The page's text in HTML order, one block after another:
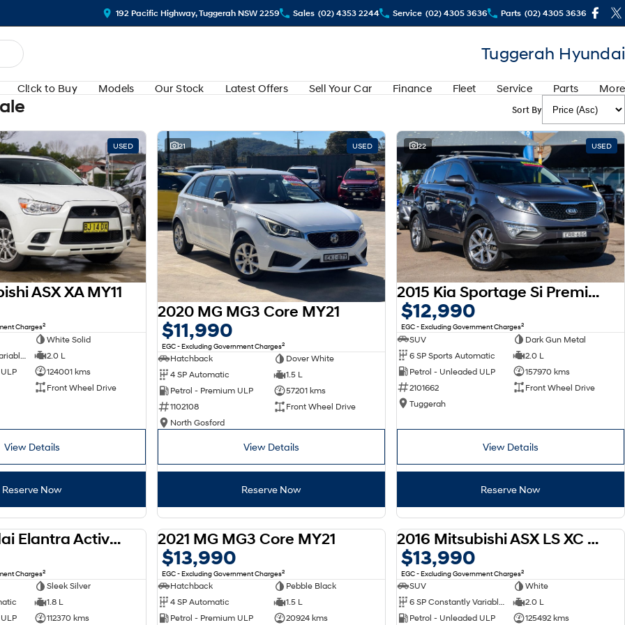
192 Pacific Highway, Tuggerah NSW 2259 Sales (02) 4353 2244 Service (02) 4305 3636 Parts (02) 4305 3636
Tuggerah Hyundai
Cl!ck to Buy Models Our Stock Latest Offers Sell Your Car Finance Fleet Service Parts More
Sort By
USED
ASX XA MY11
Charges2
White Solid
2.0 L
124001 kms
Front Wheel Drive
View Details
Reserve Now
21 USED
2020 MG MG3 Core MY21
$11,990
EGC - Excluding Government Charges2
Hatchback
Dover White
4 SP Automatic
1.5 L
Petrol - Premium ULP
57201 kms
1102108
Front Wheel Drive
North Gosford
View Details
Reserve Now
22 USED
2015 Kia Sportage Si Premium SL MY15
$12,990
EGC - Excluding Government Charges2
SUV
Dark Gun Metal
6 SP Sports Automatic
2.0 L
Petrol - Unleaded ULP
157970 kms
2101662
Front Wheel Drive
Tuggerah
View Details
Reserve Now
USED
2012 Hyundai Elantra Active MD
Charges2
Sleek Silver
1.8 L
112370 kms
2021 MG MG3 Core MY21
$13,990
EGC - Excluding Government Charges2
Hatchback
Pebble Black
4 SP Automatic
1.5 L
Petrol - Premium ULP
20924 kms
USED
2016 Mitsubishi ASX LS XC MY17
$13,990
EGC - Excluding Government Charges2
SUV
White
6 SP Constantly Variable Transmission
2.0 L
Petrol - Unleaded ULP
125492 kms